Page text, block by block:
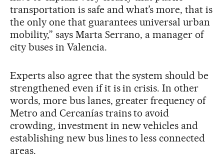
transportation is safe and what’s more, that is
the only one that guarantees universal urban
mobility,” says Marta Serrano, a manager of
city buses in Valencia.
Experts also agree that the system should be
strengthened even if it is in crisis. In other
words, more bus lanes, greater frequency of
Metro and Cercanías trains to avoid
crowding, investment in new vehicles and
establishing new bus lines to less connected
areas.